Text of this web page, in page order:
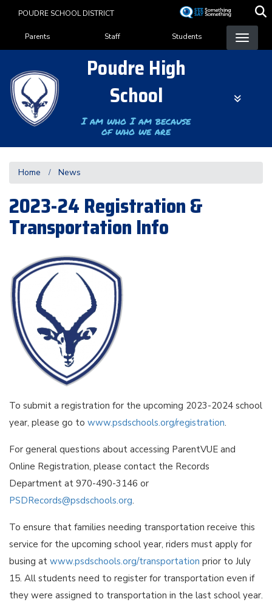
content
POUDRE SCHOOL DISTRICT
Landing Page Menu
Parents Staff Students
Poudre High
School
I am who I am because
of who we are
Home News
2023-24 Registration &
Transportation Info
To submit a registration for the upcoming 2023-2024 school
year, please go to www.psdschools.org/registration.
For general questions about accessing ParentVUE and
Online Registration, please contact the Records
Department at 970-490-3146 or
PSDRecords@psdschools.org.
To ensure that families needing transportation receive this
service for the upcoming school year, riders must apply for
busing at www.psdschools.org/transportation prior to July
15. All students need to register for transportation even if
they were assigned to transportation in the last school year.